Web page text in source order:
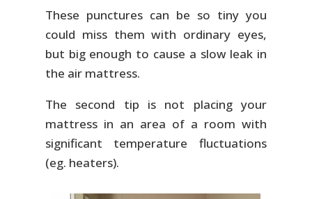
These punctures can be so tiny you
could miss them with ordinary eyes,
but big enough to cause a slow leak in
the air mattress.
The second tip is not placing your
mattress in an area of a room with
significant temperature fluctuations
(eg. heaters).